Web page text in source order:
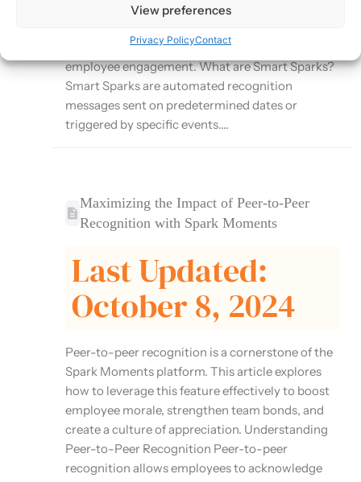
View preferences
Privacy PolicyContact
for important milestones and events. This article
ensure consistent recognition and enhance
employee engagement. What are Smart Sparks?
Smart Sparks are automated recognition
messages sent on predetermined dates or
triggered by specific events....
Maximizing the Impact of Peer-to-Peer
Recognition with Spark Moments
Last Updated:
October 8, 2024
Peer-to-peer recognition is a cornerstone of the
Spark Moments platform. This article explores
how to leverage this feature effectively to boost
employee morale, strengthen team bonds, and
create a culture of appreciation. Understanding
Peer-to-Peer Recognition Peer-to-peer
recognition allows employees to acknowledge